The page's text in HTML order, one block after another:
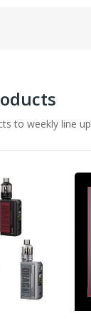
to weekly line up